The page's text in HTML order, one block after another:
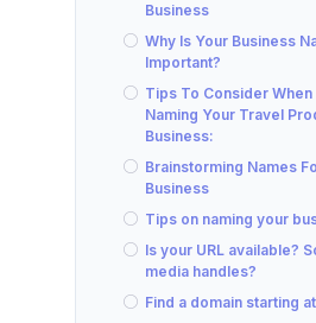
Business
Why Is Your Business
Important?
Tips To Consider When
Naming Your Travel
Business:
Brainstorming Names
Business
Tips on naming your
Is your URL available?
media handles?
Find a domain starting